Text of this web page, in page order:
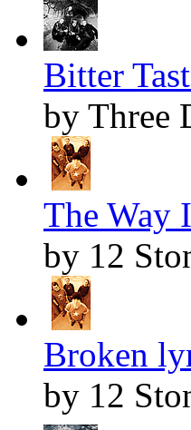
Bitter
by Three
The Way
by 12
Broken
by 12